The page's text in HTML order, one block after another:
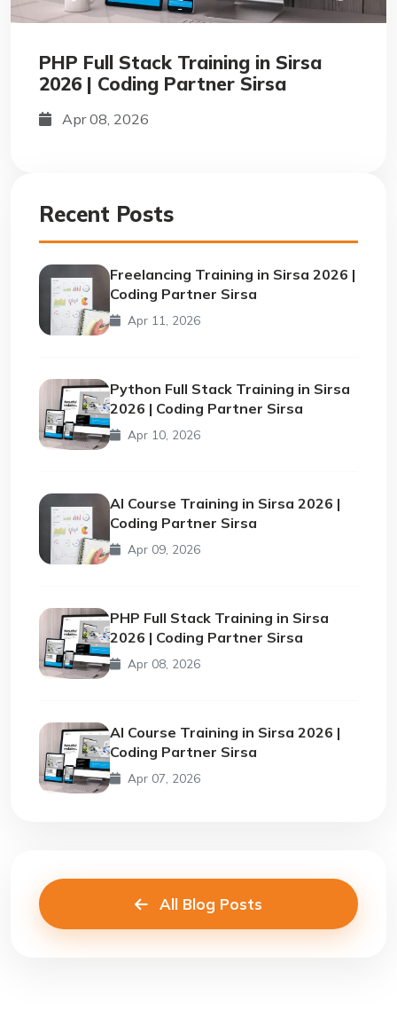
PHP Full Stack Training in Sirsa
2026 | Coding Partner Sirsa
Apr 08, 2026
Recent Posts
Freelancing Training in Sirsa 2026 |
Coding Partner Sirsa
Apr 11, 2026
Python Full Stack Training in Sirsa
2026 | Coding Partner Sirsa
Apr 10, 2026
AI Course Training in Sirsa 2026 |
Coding Partner Sirsa
Apr 09, 2026
PHP Full Stack Training in Sirsa
2026 | Coding Partner Sirsa
Apr 08, 2026
AI Course Training in Sirsa 2026 |
Coding Partner Sirsa
Apr 07, 2026
All Blog Posts